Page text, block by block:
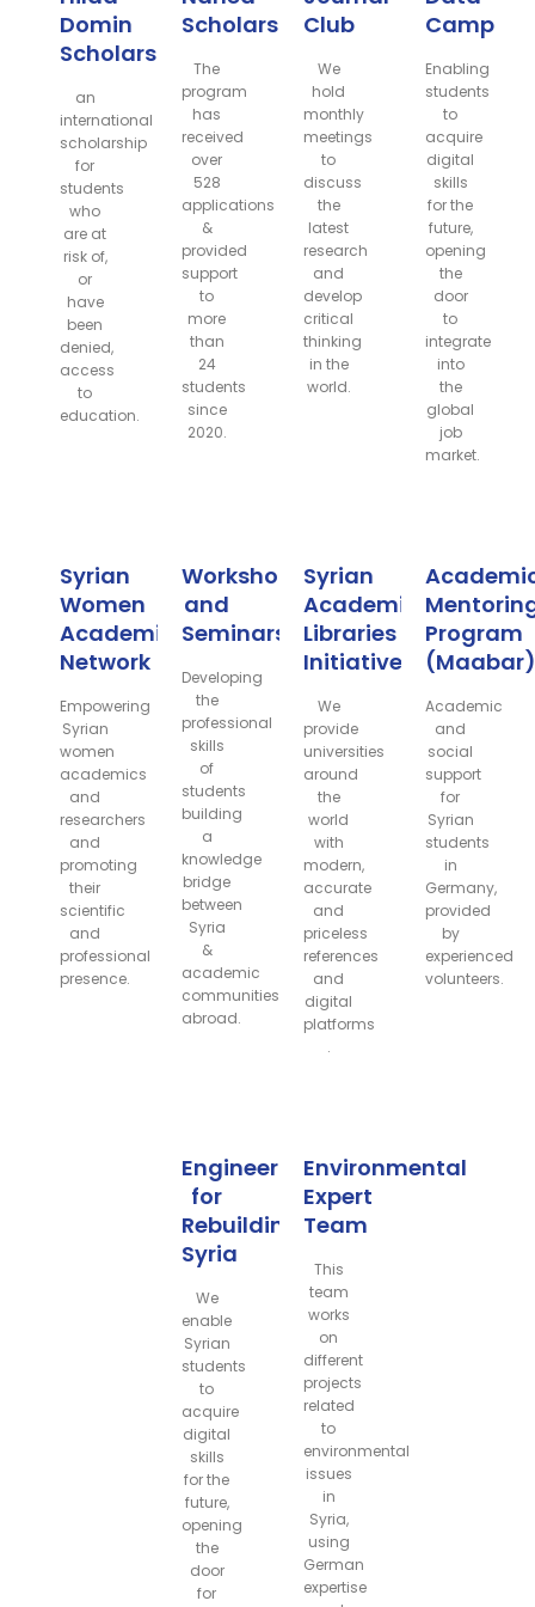
Domin
Scholarship
an
international
scholarship
for
students
who
are at
risk of,
or
have
been
denied,
access
to
education.
Scholarship
The
program
has
received
over
528
applications
&
provided
support
to
more
than
24
students
since
2020.
Club
We
hold
monthly
meetings
to
discuss
the
latest
research
and
develop
critical
thinking
in the
world.
Camp
Enabling
students
to
acquire
digital
skills
for the
future,
opening
the
door
to
integrate
into
the
global
job
market.
Syrian
Women
Academic
Network
Empowering
Syrian
women
academics
and
researchers
and
promoting
their
scientific
and
professional
presence.
Workshops
and
Seminars
Developing
the
professional
skills
of
students
building
a
knowledge
bridge
between
Syria
&
academic
communities
abroad.
Syrian
Academic
Libraries
Initiative
We
provide
universities
around
the
world
with
modern,
accurate
and
priceless
references
and
digital
platforms
.
Program
(Maabar)
Academic
and
social
support
for
Syrian
students
in
Germany,
provided
by
experienced
volunteers.
Engineers
for
Rebuilding
Syria
We
enable
Syrian
students
to
acquire
digital
skills
for the
future,
opening
the
door
for
Environmental
Expert
Team
This
team
works
on
different
projects
related
to
environmental
issues
in
Syria,
using
German
expertise